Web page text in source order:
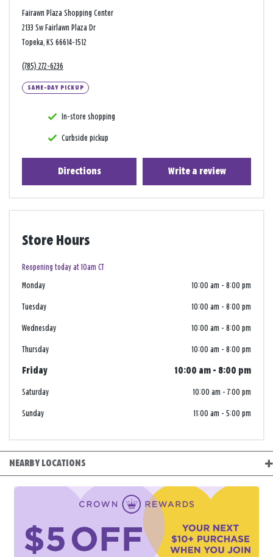
Fairawn Plaza Shopping Center
2133 Sw Fairlawn Plaza Dr
Topeka, KS 66614-1512
(785) 272-6236
SAME-DAY PICKUP
In-store shopping
Curbside pickup
Directions Write a review
Store Hours
Reopening today at 10am CT
Monday 10:00 am - 8:00 pm
Tuesday 10:00 am - 8:00 pm
Wednesday 10:00 am - 8:00 pm
Thursday 10:00 am - 8:00 pm
Friday 10:00 am - 8:00 pm
Saturday 10:00 am - 7:00 pm
Sunday 11:00 am - 5:00 pm
NEARBY LOCATIONS